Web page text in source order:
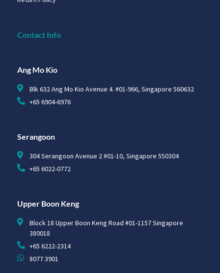
Contact Info
Ang Mo Kio
Blk 632 Ang Mo Kio Avenue 4. #01-966, Singapore 560632
+65 6904-6976
Serangoon
304 Serangoon Avenue 2 #01-10, Singapore 550304
+65 6022-0772
Upper Boon Keng
Block 18 Upper Boon Keng Road #01-1157 Singapore
380018
+65 6222-2314
8077 3901